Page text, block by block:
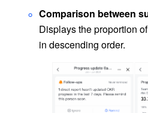
Comparison between
Displays the proportion
in descending order.